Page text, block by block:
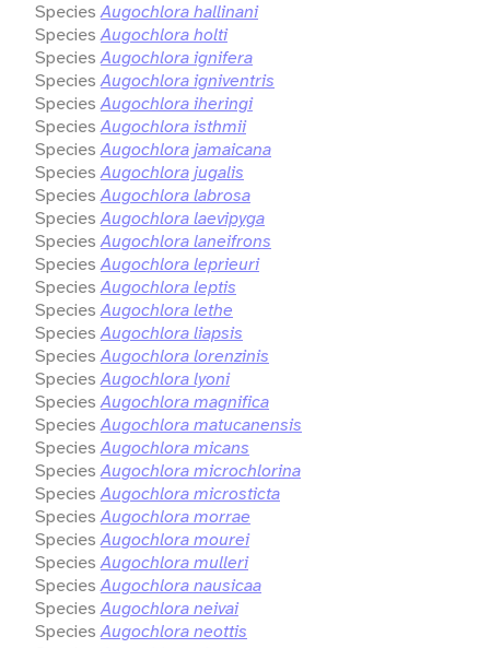
Species Augochlora hallinani
Species Augochlora holti
Species Augochlora ignifera
Species Augochlora igniventris
Species Augochlora iheringi
Species Augochlora isthmii
Species Augochlora jamaicana
Species Augochlora jugalis
Species Augochlora labrosa
Species Augochlora laevipyga
Species Augochlora laneifrons
Species Augochlora leprieuri
Species Augochlora leptis
Species Augochlora lethe
Species Augochlora liapsis
Species Augochlora lorenzinis
Species Augochlora lyoni
Species Augochlora magnifica
Species Augochlora matucanensis
Species Augochlora micans
Species Augochlora microchlorina
Species Augochlora microsticta
Species Augochlora morrae
Species Augochlora mourei
Species Augochlora mulleri
Species Augochlora nausicaa
Species Augochlora neivai
Species Augochlora neottis